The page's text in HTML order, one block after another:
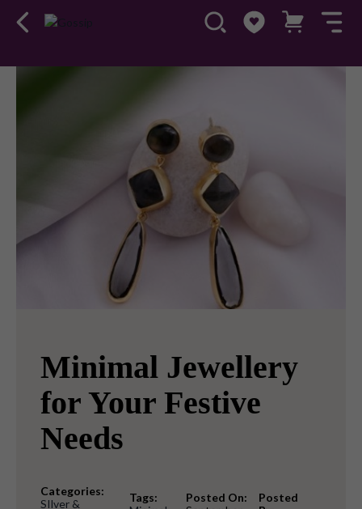
Minimal Jewellery
for Your Festive
Needs
Categories:
SIlver &
Tags:
Posted On:
Posted